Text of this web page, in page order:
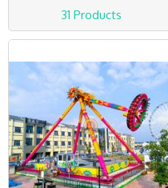
31 Products